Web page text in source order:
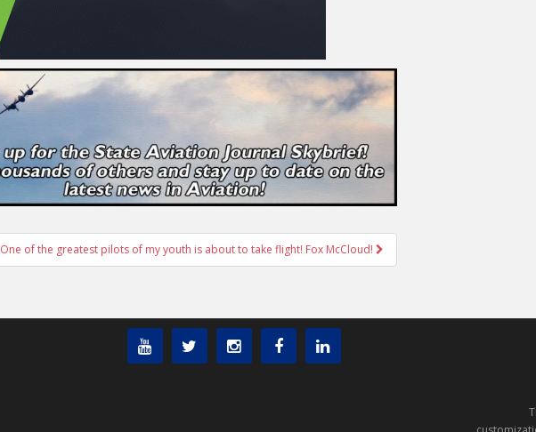
One of the greatest pilots of my youth is about to take flight! Fox McCloud!